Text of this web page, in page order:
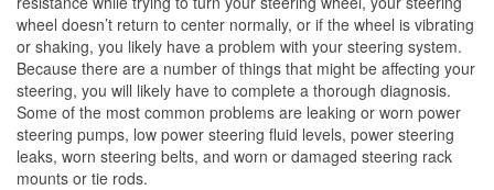
wheel doesn’t return to center normally, or if the wheel is vibrating
or shaking, you likely have a problem with your steering system.
Because there are a number of things that might be affecting your
steering, you will likely have to complete a thorough diagnosis.
Some of the most common problems are leaking or worn power
steering pumps, low power steering fluid levels, power steering
leaks, worn steering belts, and worn or damaged steering rack
mounts or tie rods.